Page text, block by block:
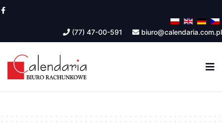
(77) 47-00-591 biuro@calendaria.com.pl